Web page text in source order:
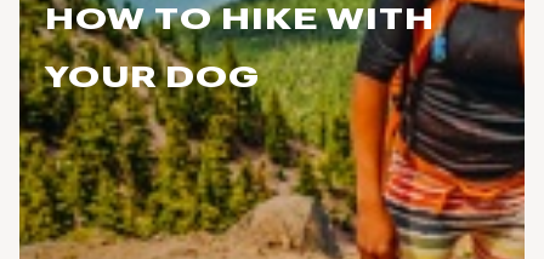
HOW TO HIKE WITH
YOUR DOG